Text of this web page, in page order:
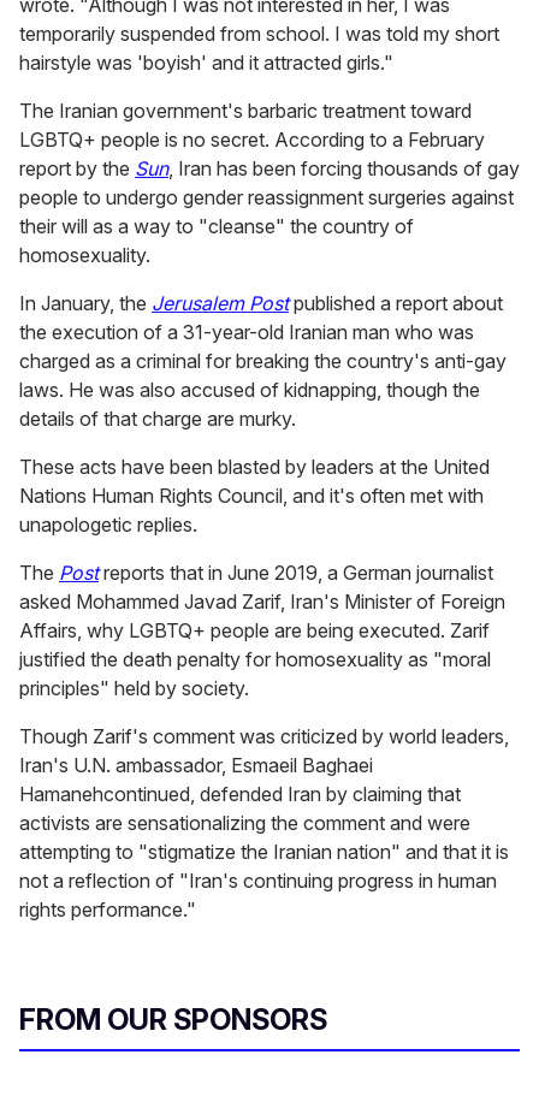
temporarily suspended from school. I was told my short
hairstyle was 'boyish' and it attracted girls."
The Iranian government's barbaric treatment toward
LGBTQ+ people is no secret. According to a February
report by the Sun, Iran has been forcing thousands of gay
people to undergo gender reassignment surgeries against
their will as a way to "cleanse" the country of
homosexuality.
In January, the Jerusalem Postpublished a report about
the execution of a 31-year-old Iranian man who was
charged as a criminal for breaking the country's anti-gay
laws. He was also accused of kidnapping, though the
details of that charge are murky.
These acts have been blasted by leaders at the United
Nations Human Rights Council, and it's often met with
unapologetic replies.
The Postreports that in June 2019, a German journalist
asked Mohammed Javad Zarif, Iran's Minister of Foreign
Affairs, why LGBTQ+ people are being executed. Zarif
justified the death penalty for homosexuality as "moral
principles" held by society.
Though Zarif's comment was criticized by world leaders,
Iran's U.N. ambassador, Esmaeil Baghaei
Hamanehcontinued, defended Iran by claiming that
activists are sensationalizing the comment and were
attempting to "stigmatize the Iranian nation" and that it is
not a reflection of "Iran's continuing progress in human
rights performance."
FROM OUR SPONSORS